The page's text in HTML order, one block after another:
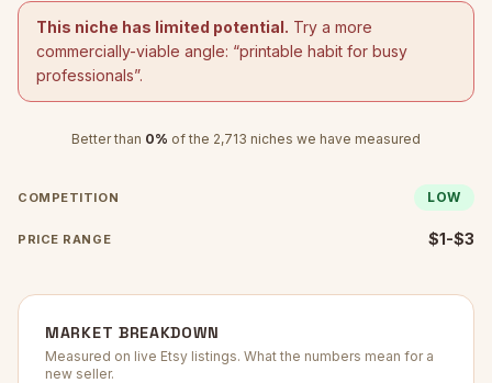
This niche has limited potential. Try a more
commercially-viable angle: “printable habit for busy
professionals”.
Better than 0% of the 2,713 niches we have measured
COMPETITION LOW
PRICE RANGE $1-$3
MARKET BREAKDOWN
Measured on live Etsy listings. What the numbers mean for a
new seller.